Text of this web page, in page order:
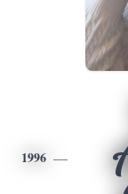
1996